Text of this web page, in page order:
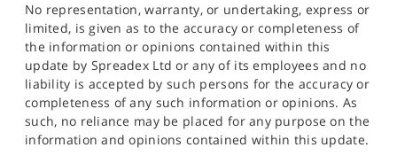
No representation, warranty, or undertaking, express or
limited, is given as to the accuracy or completeness of
the information or opinions contained within this
update by Spreadex Ltd or any of its employees and no
liability is accepted by such persons for the accuracy or
completeness of any such information or opinions. As
such, no reliance may be placed for any purpose on the
information and opinions contained within this update.